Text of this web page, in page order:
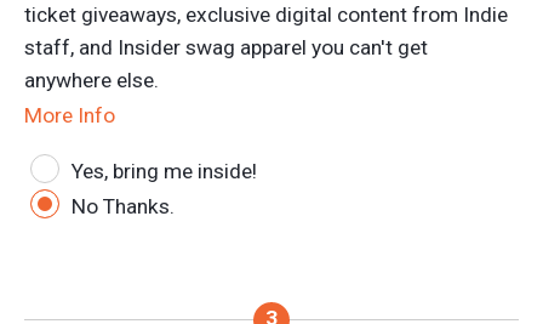
ticket giveaways, exclusive digital content from Indie
staff, and Insider swag apparel you can't get
anywhere else.
More Info
Yes, bring me inside!
No Thanks.